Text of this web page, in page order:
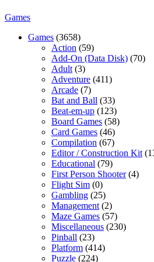
Games
Games (3658)
Action (59)
Add-On (Data Disk) (70)
Adult (3)
Adventure (411)
Arcade (7)
Bat and Ball (33)
Beat-em-up (123)
Board Games (58)
Card Games (46)
Compilation (67)
Editor / Construction Kit
Educational (79)
First Person Shooter(4)
Flight Sim (0)
Gambling (25)
Management (2)
Maze Games (57)
Miscellaneous (230)
Pinball (23)
Platform (414)
Puzzle (224)